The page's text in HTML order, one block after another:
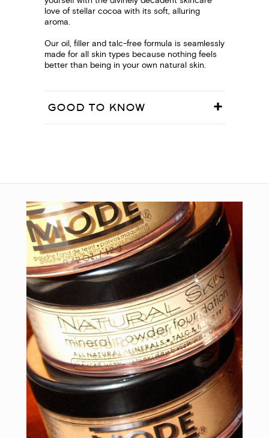
love of stellar cocoa with its soft, alluring
aroma.
Our oil, filler and talc-free formula is seamlessly
made for all skin types because nothing feels
better than being in your own natural skin.
GOOD TO KNOW